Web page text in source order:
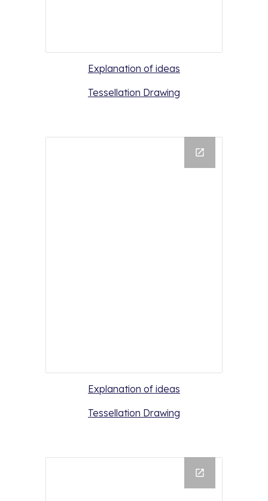
Explanation of ideas
Tessellation Drawing
Explanation of ideas
Tessellation Drawing